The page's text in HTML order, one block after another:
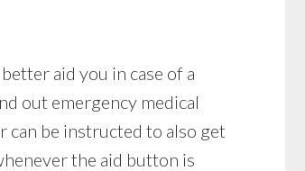
aid you in case of a
out emergency medical
can be instructed to also get
the aid button is